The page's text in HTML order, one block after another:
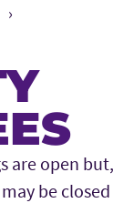
are open but,
be closed